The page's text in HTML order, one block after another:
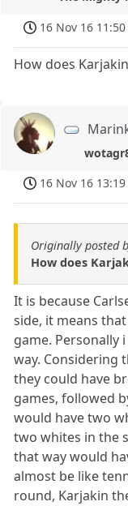
16 Nov 16 11:50
How does
16 Nov 16 13:19
Originally posted
How does
It is because
side, it means
game. Personally
way. Considering
they could have
games, followed
would have two
two whites in the
that way would
almost be like
round, Karjakin